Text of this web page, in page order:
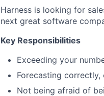
Harness is looking for
next great software
Key Responsibilities
Exceeding your
Forecasting
Not being afraid of